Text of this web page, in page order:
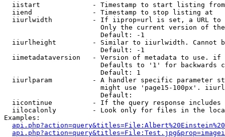
  iistart             - Timestamp to start listing from
  iiend               - Timestamp to stop listing at
iiurlwidth          - If iiprop=url is set, a URL
Only the current version of
                        Default: -1
iiurlheight         - Similar to iiurlwidth. Cannot
                        Default: -1
iimetadataversion   - Version of metadata to use.
Defaults to '1' for backwards
                        Default: 1
iiurlparam          - A handler specific parameter
might use 'page15-100px'.
                        Default:
iicontinue          - If the query response
iilocalonly         - Look only for files in the
Examples: